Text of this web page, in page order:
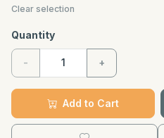
Clear selection
Quantity
- +
Add to Cart